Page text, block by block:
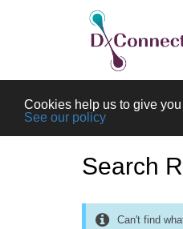
Cookies help us to give
See our policy
Search
Can't find